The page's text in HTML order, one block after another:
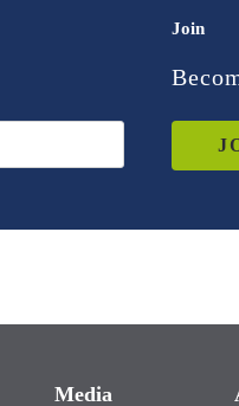
Join
Media